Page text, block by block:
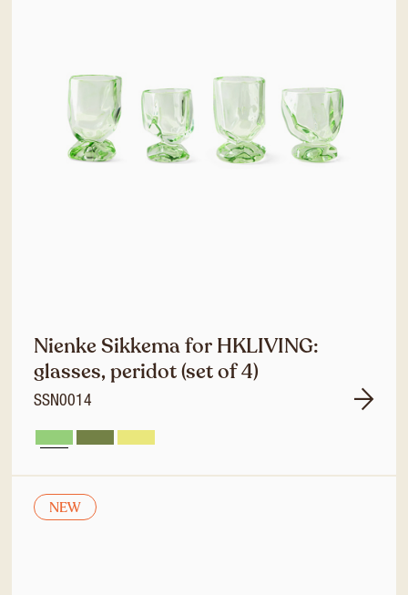
Nienke Sikkema for HKLIVING:
glasses, peridot (set of 4)
SSN0014
NEW